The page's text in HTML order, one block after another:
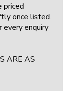
priced
once listed.
every enquiry
ARE AS